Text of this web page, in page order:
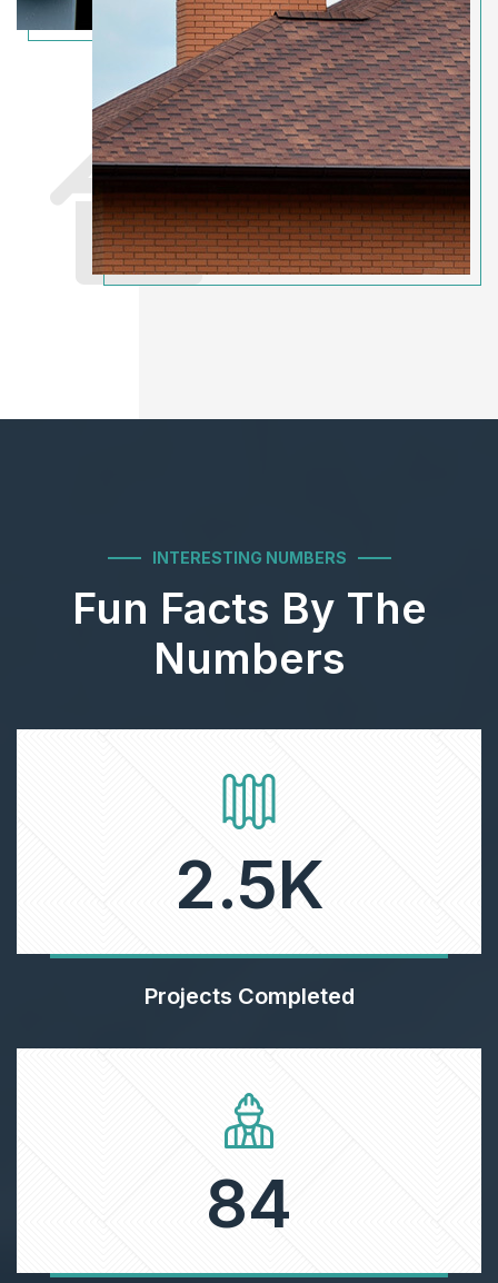
INTERESTING NUMBERS
Fun Facts By The
Numbers
2.5K
Projects Completed
84